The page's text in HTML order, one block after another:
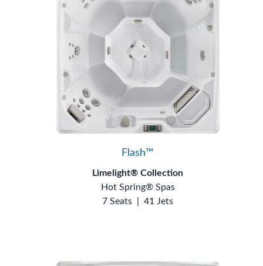
Flash™
Limelight® Collection
Hot Spring® Spas
7 Seats
41 Jets